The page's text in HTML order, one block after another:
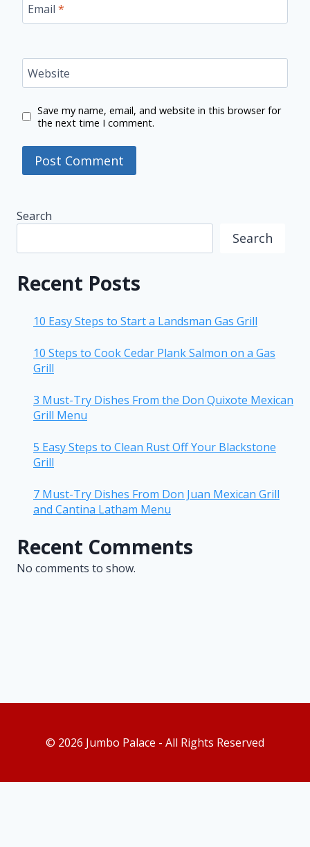
Email *
Website
Save my name, email, and website in this browser for
the next time I comment.
Search
Search
Recent Posts
10 Easy Steps to Start a Landsman Gas Grill
10 Steps to Cook Cedar Plank Salmon on a Gas
Grill
3 Must-Try Dishes From the Don Quixote Mexican
Grill Menu
5 Easy Steps to Clean Rust Off Your Blackstone
Grill
7 Must-Try Dishes From Don Juan Mexican Grill
and Cantina Latham Menu
Recent Comments
No comments to show.
© 2026 Jumbo Palace - All Rights Reserved